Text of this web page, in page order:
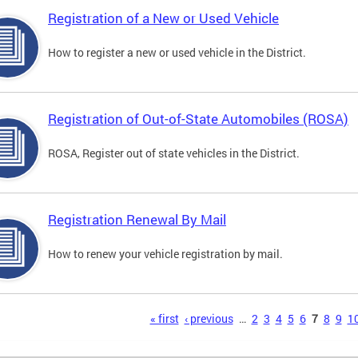
Registration of a New or Used Vehicle
How to register a new or used vehicle in the District.
Registration of Out-of-State Automobiles (ROSA)
ROSA, Register out of state vehicles in the District.
Registration Renewal By Mail
How to renew your vehicle registration by mail.
« first ‹ previous … 2 3 4 5 6 7 8 9